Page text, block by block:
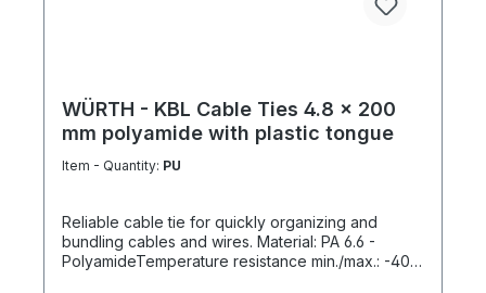
WÜRTH - KBL Cable Ties 4.8 x 200
mm polyamide with plastic tongue
Item - Quantity: PU
Reliable cable tie for quickly organizing and
bundling cables and wires. Material: PA 6.6 -
PolyamideTemperature resistance min./max.: -40